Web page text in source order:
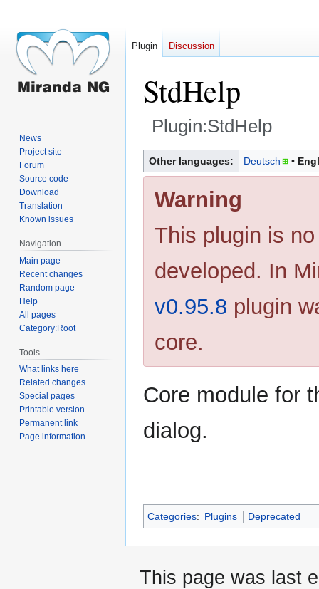
StdHelp
Plugin:StdHelp
Jump
to
Jump
to
Other languages: Deutsch
Warning
This plugin is
developed. In
v0.95.8 plugin
core.
Core module for
dialog.
Categories: Plugins Deprecated
Plugin Discussion
News
Project site
Forum
Source code
Download
Translation
Known issues
Navigation
Main page
Recent changes
Random page
Help
All pages
Category:Root
Tools
What links here
Related changes
Special pages
Printable version
Permanent link
Page information
This page was last